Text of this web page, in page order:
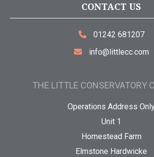
CONTACT US
01242 681207
info@littlecc.com
THE LITTLE CONSERVATORY
Operations Address
Unit 1
Homestead Farm
Elmstone Hardwicke